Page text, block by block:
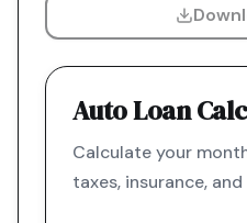
Auto Loan
Calculate your
taxes, insurance,